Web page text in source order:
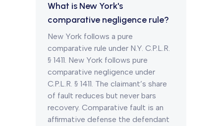
What is New York's
comparative negligence rule?
New York follows a pure
comparative rule under N.Y. C.P.L.R.
§ 1411. New York follows pure
comparative negligence under
C.P.L.R. § 1411. The claimant’s share
of fault reduces but never bars
recovery. Comparative fault is an
affirmative defense the defendant